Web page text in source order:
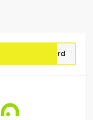
ford